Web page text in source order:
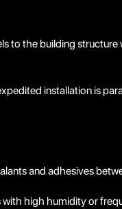
to the building
installation is
and adhesives
high humidity or